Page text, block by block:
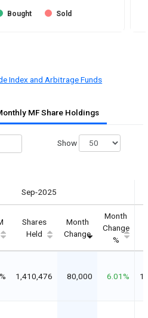
Bought Sold
Index and Arbitrage Funds
MF Share Holdings
Show
Sep-2025
Shares
Held
Month
Change
Month
Change
%
1,410,476 80,000 6.01%